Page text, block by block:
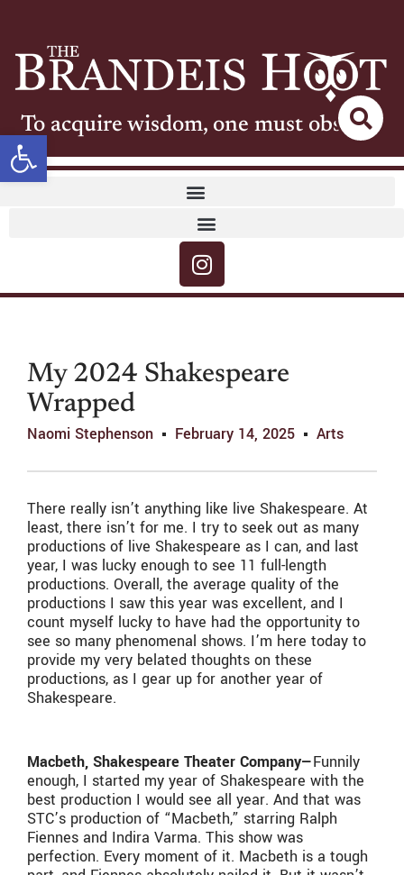
Open toolbar
To acquire wisdom, one must observe
My 2024 Shakespeare
Wrapped
Naomi Stephenson February 14, 2025 Arts
There really isn’t anything like live Shakespeare. At
least, there isn’t for me. I try to seek out as many
productions of live Shakespeare as I can, and last
year, I was lucky enough to see 11 full-length
productions. Overall, the average quality of the
productions I saw this year was excellent, and I
count myself lucky to have had the opportunity to
see so many phenomenal shows. I’m here today to
provide my very belated thoughts on these
productions, as I gear up for another year of
Shakespeare.
Macbeth, Shakespeare Theater Company—Funnily
enough, I started my year of Shakespeare with the
best production I would see all year. And that was
STC’s production of “Macbeth,” starring Ralph
Fiennes and Indira Varma. This show was
perfection. Every moment of it. Macbeth is a tough